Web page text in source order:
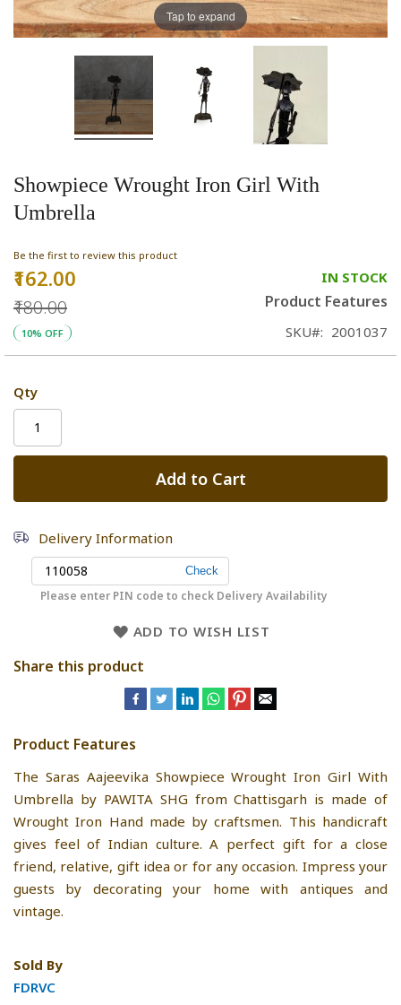
Showpiece Wrought Iron Girl With
Umbrella
Be the first to review this product
Special
₹162.00
₹180.00
10% OFF
IN STOCK
Product Features
SKU 2001037
Qty
Add to Cart
Delivery Information
Please enter PIN code to check Delivery Availability
ADD TO WISH LIST
Share this product
Product Features
The Saras Aajeevika Showpiece Wrought Iron Girl With
Umbrella by PAWITA SHG from Chattisgarh is made of
Wrought Iron Hand made by craftsmen. This handicraft
gives feel of Indian culture. A perfect gift for a close
friend, relative, gift idea or for any occasion. Impress your
guests by decorating your home with antiques and
vintage.
Sold By
FDRVC
Tap to expand